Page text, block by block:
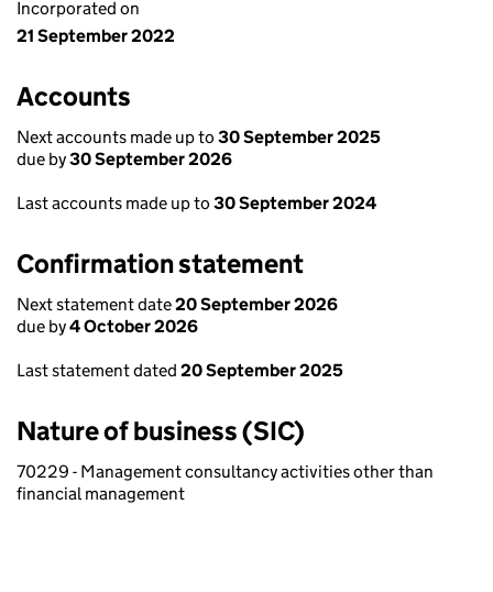
Incorporated on
21 September 2022
Accounts
Next accounts made up to 30 September 2025
due by30 September 2026
Last accounts made up to 30 September 2024
Confirmation statement
Next statement date20 September 2026
due by4 October 2026
Last statement dated 20 September 2025
Nature of business (SIC)
70229 - Management consultancy activities other than
financial management